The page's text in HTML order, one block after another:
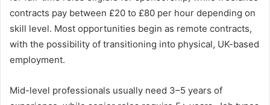
contracts pay between £20 to £80 per hour depending on
skill level. Most opportunities begin as remote contracts,
with the possibility of transitioning into physical, UK-based
employment.
Mid-level professionals usually need 3–5 years of